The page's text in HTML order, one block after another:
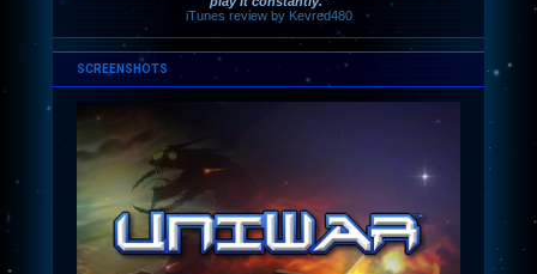
iTunes review by Kevred480
SCREENSHOTS